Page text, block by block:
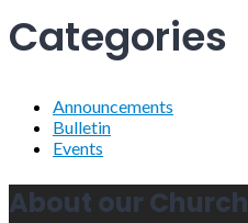
Categories
Announcements
Bulletin
Events
About our Church